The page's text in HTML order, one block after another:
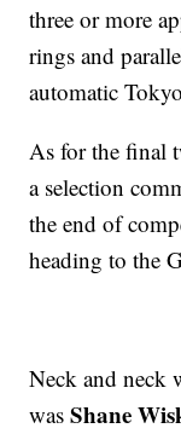
three or more
rings and
automatic
As for the final
a selection
the end of
heading to the
Neck and neck
wasShane